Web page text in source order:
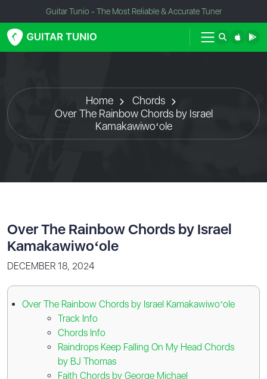
Guitar Tunio - The Most Reliable & Accurate Tuner
Home
Chords
Over The Rainbow Chords by Israel
Kamakawiwoʻole
Over The Rainbow Chords by Israel
Kamakawiwoʻole
DECEMBER 18, 2024
Over The Rainbow Chords by Israel Kamakawiwoʻole
Track Info
Chords Info
Raindrops Keep Falling On My Head Chords
by BJ Thomas
Faith Chords by George Michael